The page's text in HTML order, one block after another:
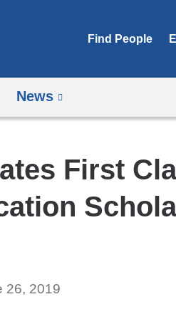
Find People
News
First
26, 2019